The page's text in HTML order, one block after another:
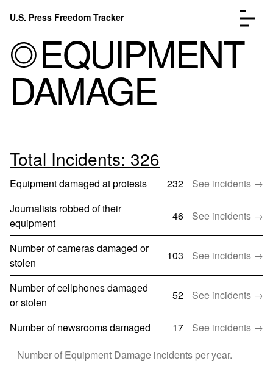
Skip to content
U.S. Press Freedom Tracker
FAQ
About
Donate
Submit an Incident
EQUIPMENT
DAMAGE
Total Incidents: 326
Equipment damaged at protests 232
See incidents →
Journalists robbed of their
equipment
46 See incidents →
Number of cameras damaged or
stolen
103 See incidents →
Number of cellphones damaged
or stolen
52 See incidents →
Number of newsrooms damaged 17
See incidents →
Number of Equipment Damage incidents per year.